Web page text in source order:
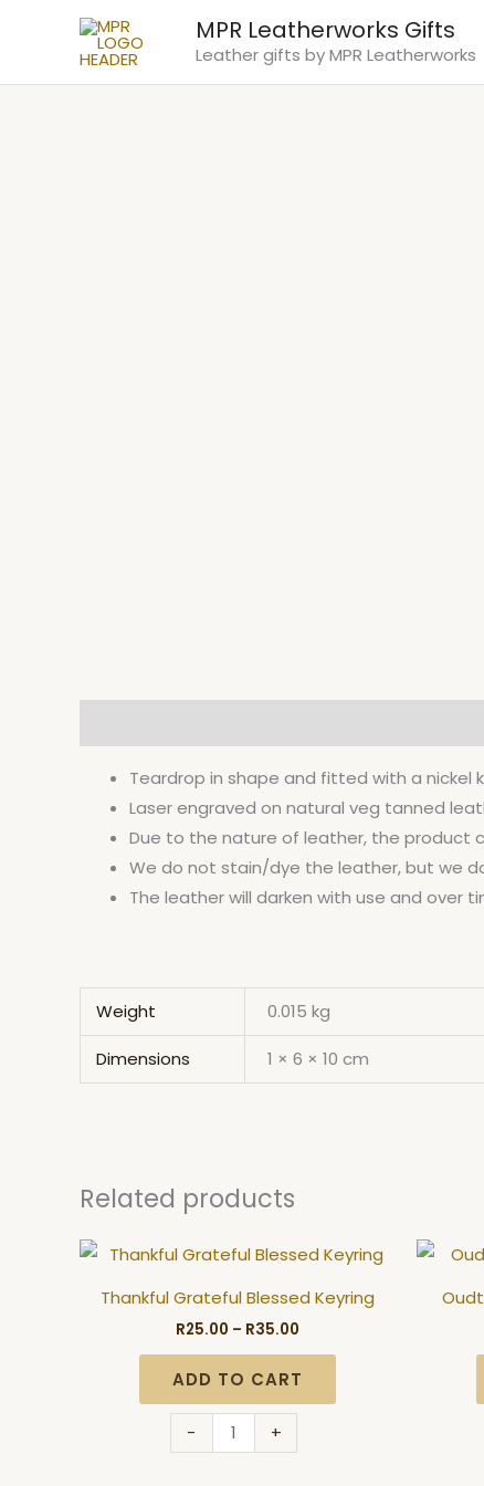
MPR Leatherworks Gifts
Leather gifts by MPR Leatherworks
Teardrop in shape and fitted with a nickel
Laser engraved on natural veg tanned
Due to the nature of leather, the product
We do not stain/dye the leather, but we
The leather will darken with use and over
Weight 0.015 kg
Dimensions 1 × 6 × 10 cm
Related products
Thankful Grateful Blessed Keyring
R25.00 – R35.00
Price
range:
through
R35.00
ADD TO CART
-
Thankful
Keyring
quantity
+